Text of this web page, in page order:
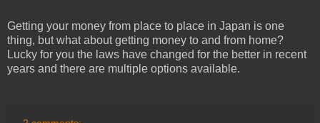
Getting your money from place to place in Japan is one
thing, but what about getting money to and from home?
Lucky for you the laws have changed for the better in recent
years and there are multiple options available.